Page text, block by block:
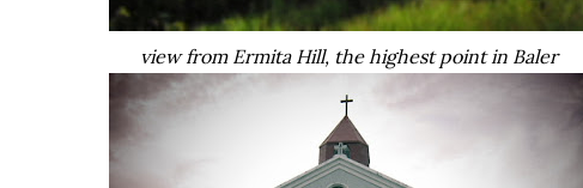
view from Ermita Hill, the highest point in Baler